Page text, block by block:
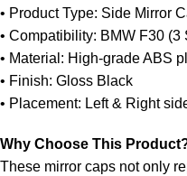
• Product Type: Side Mirror
• Compatibility: BMW F30 (3
• Material: High-grade ABS
• Finish: Gloss Black
• Placement: Left & Right
Why Choose This
These mirror caps not only